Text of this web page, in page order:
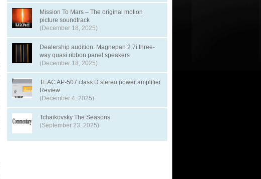
Mission To Mars – The original motion
picture soundtrack
(December 18, 2025)
Dealership audition: Magnepan 2.7i three-
way quasi ribbon panel speakers
(December 18, 2025)
TEAC AP-507 class D stereo power amplifier
Review
(December 4, 2025)
Tchaikovsky The Seasons
(September 23, 2025)